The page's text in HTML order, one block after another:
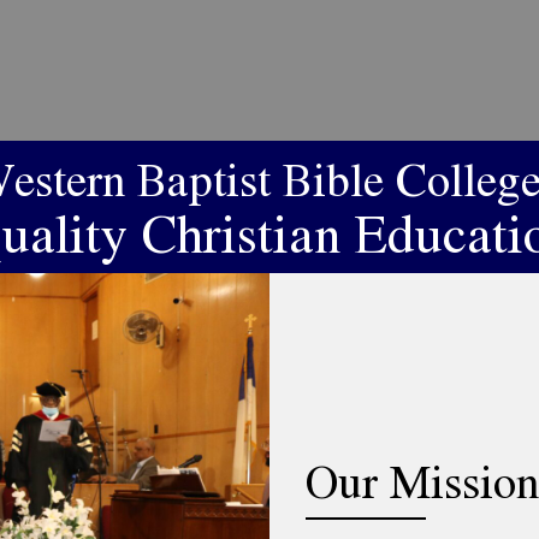
Baptist Bible
Christian
Our Mission